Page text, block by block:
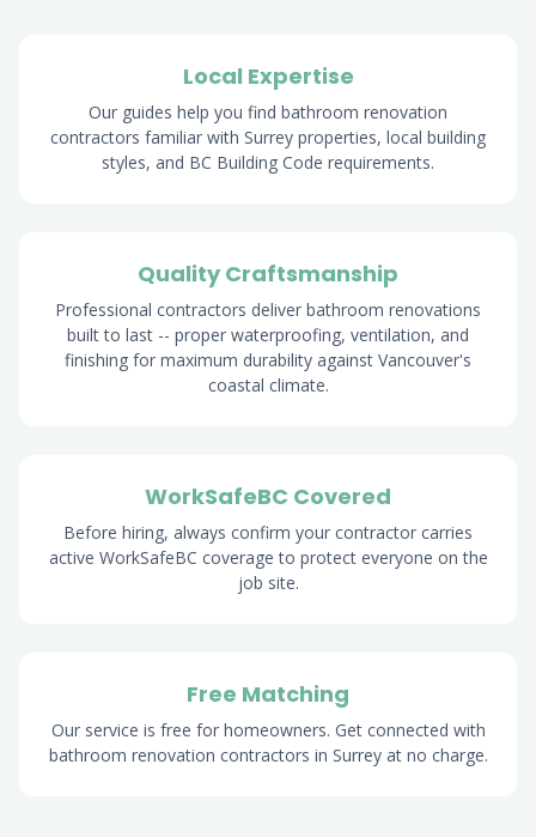
Local Expertise
Our guides help you find bathroom renovation
contractors familiar with Surrey properties, local building
styles, and BC Building Code requirements.
Quality Craftsmanship
Professional contractors deliver bathroom renovations
built to last -- proper waterproofing, ventilation, and
finishing for maximum durability against Vancouver's
coastal climate.
WorkSafeBC Covered
Before hiring, always confirm your contractor carries
active WorkSafeBC coverage to protect everyone on the
job site.
Free Matching
Our service is free for homeowners. Get connected with
bathroom renovation contractors in Surrey at no charge.